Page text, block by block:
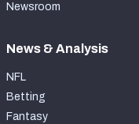
Newsroom
News & Analysis
NFL
Betting
Fantasy